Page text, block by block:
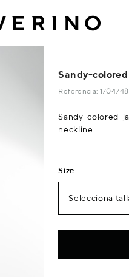
Sandy-
Referencia:
Sandy-colored
neckline
Size
Selecciona